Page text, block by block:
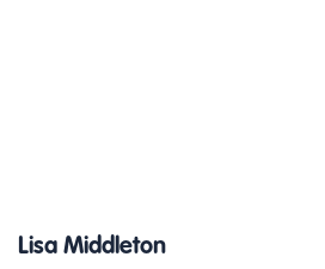
Lisa Middleton